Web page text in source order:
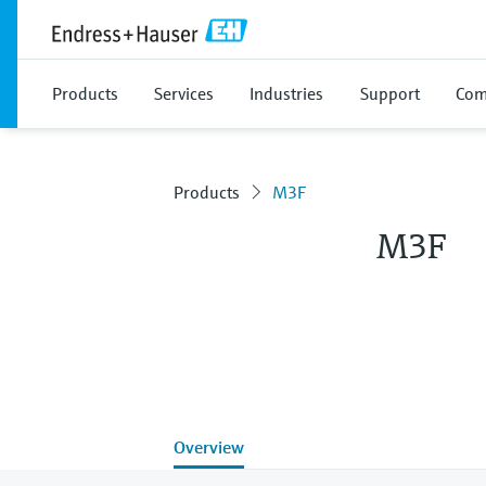
Products Services Industries Support
Products M3F
M3F
Overview